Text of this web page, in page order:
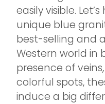
easily visible.
unique blue
best-selling and
Western world in
presence of
colorful spots,
induce a big